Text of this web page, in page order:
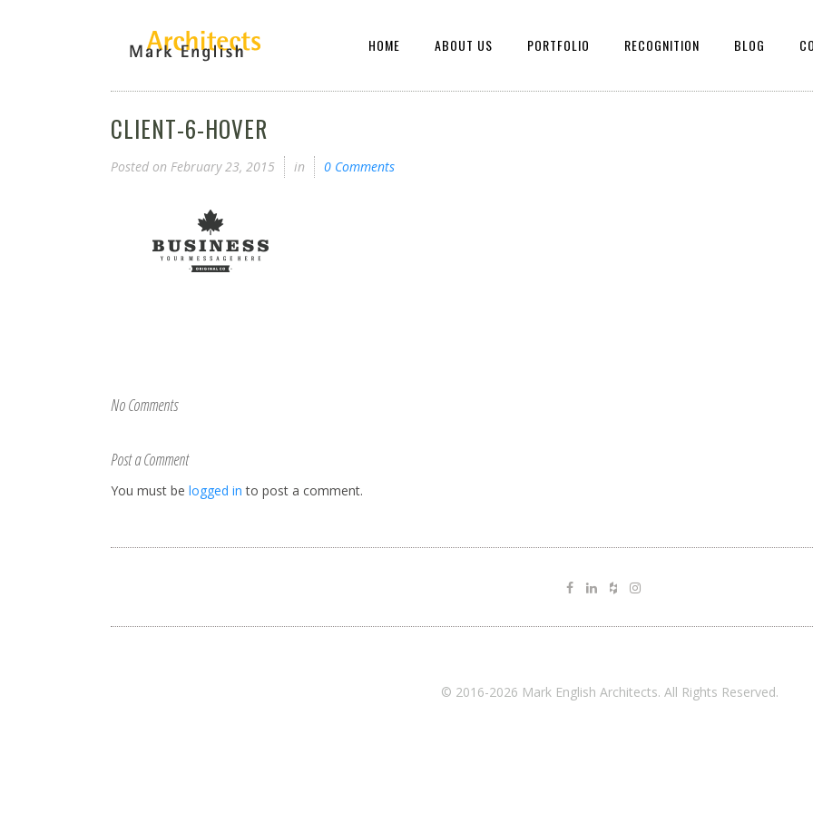
HOME ABOUT US PORTFOLIO RECOGNITION BLOG
CLIENT-6-HOVER
Posted on February 23, 2015 in 0 Comments
No Comments
Post a Comment
You must be logged in to post a comment.
© 2016-2026 Mark English Architects. All Rights Reserved.